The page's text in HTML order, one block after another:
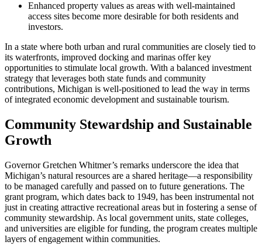
Enhanced property values as areas with well-maintained
access sites become more desirable for both residents and
investors.
In a state where both urban and rural communities are closely tied to
its waterfronts, improved docking and marinas offer key
opportunities to stimulate local growth. With a balanced investment
strategy that leverages both state funds and community
contributions, Michigan is well-positioned to lead the way in terms
of integrated economic development and sustainable tourism.
Community Stewardship and Sustainable
Growth
Governor Gretchen Whitmer’s remarks underscore the idea that
Michigan’s natural resources are a shared heritage—a responsibility
to be managed carefully and passed on to future generations. The
grant program, which dates back to 1949, has been instrumental not
just in creating attractive recreational areas but in fostering a sense of
community stewardship. As local government units, state colleges,
and universities are eligible for funding, the program creates multiple
layers of engagement within communities.